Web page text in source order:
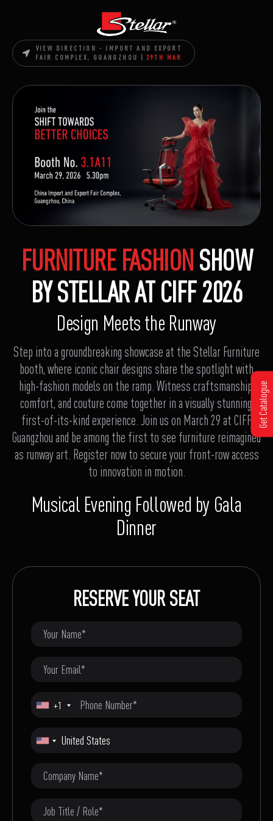
VIEW DIRECTION - IMPORT AND EXPORT
FAIR COMPLEX, GUANGZHOU | 29TH MAR
FURNITURE FASHION SHOW
BY STELLAR AT CIFF 2026
Design Meets the Runway
Step into a groundbreaking showcase at the Stellar Furniture
booth, where iconic chair designs share the spotlight with
high-fashion models on the ramp. Witness craftsmanship,
comfort, and couture come together in a visually stunning,
first-of-its-kind experience. Join us on March 29 at CIFF
Guangzhou and be among the first to see furniture reimagined
as runway art. Register now to secure your front-row access
to innovation in motion.
Musical Evening Followed by Gala
Dinner
RESERVE YOUR SEAT
+1
Get Catalogue